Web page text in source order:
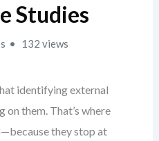
Studies
132 views
identifying external
on them. That’s where
they stop at